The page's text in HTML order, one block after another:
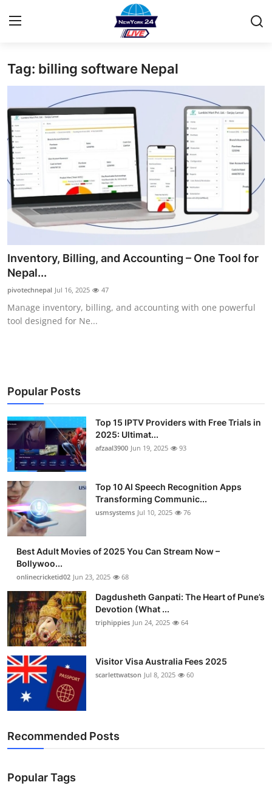
Home
Contact
Privacy Policy
About
News Network
Submit Press Release
Guest Posting
Advertise with US
Top 10
Tech
Real Estate
Crypto
Education
Business
Finance
Press Release
Tag: billing software Nepal
Inventory, Billing, and Accounting – One Tool for
Nepal...
pivotechnepal Jul 16, 2025 47
Manage inventory, billing, and accounting with one powerful
tool designed for Ne...
Popular Posts
Top 15 IPTV Providers with Free Trials in
2025: Ultimat...
afzaal3900 Jun 19, 2025 93
Top 10 AI Speech Recognition Apps
Transforming Communic...
usmsystems Jul 10, 2025 76
Best Adult Movies of 2025 You Can Stream Now –
Bollywoo...
onlinecricketid02 Jun 23, 2025 68
Dagdusheth Ganpati: The Heart of Pune’s
Devotion (What ...
triphippies Jun 24, 2025 64
Visitor Visa Australia Fees 2025
scarlettwatson Jul 8, 2025 60
Recommended Posts
Popular Tags